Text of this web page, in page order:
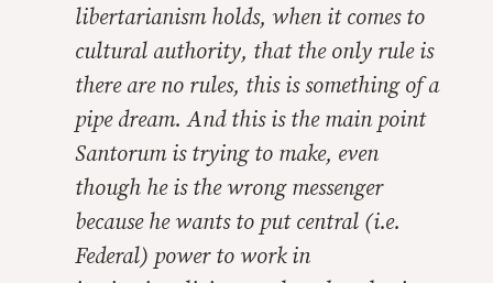
libertarianism holds, when it comes to
cultural authority, that the only rule is
there are no rules, this is something of a
pipe dream. And this is the main point
Santorum is trying to make, even
though he is the wrong messenger
because he wants to put central (i.e.
Federal) power to work in